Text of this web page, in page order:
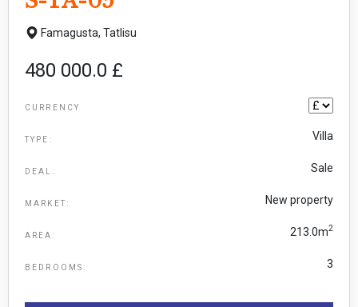
Famagusta, Tatlisu
480 000.0 £
CURRENCY
TYPE: Villa
DEAL: Sale
MARKET: New property
AREA: 213.0m2
BEDROOMS: 3